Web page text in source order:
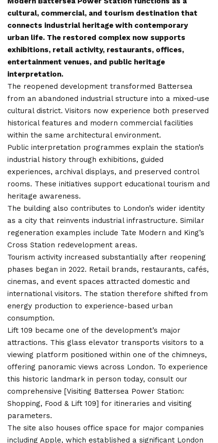
cultural, commercial, and tourism destination that
connects industrial heritage with contemporary
urban life. The restored complex now supports
exhibitions, retail activity, restaurants, offices,
entertainment venues, and public heritage
interpretation.
The reopened development transformed Battersea
from an abandoned industrial structure into a mixed-use
cultural district. Visitors now experience both preserved
historical features and modern commercial facilities
within the same architectural environment.
Public interpretation programmes explain the station’s
industrial history through exhibitions, guided
experiences, archival displays, and preserved control
rooms. These initiatives support educational tourism and
heritage awareness.
The building also contributes to London’s wider identity
as a city that reinvents industrial infrastructure. Similar
regeneration examples include Tate Modern and King’s
Cross Station redevelopment areas.
Tourism activity increased substantially after reopening
phases began in 2022. Retail brands, restaurants, cafés,
cinemas, and event spaces attracted domestic and
international visitors. The station therefore shifted from
energy production to experience-based urban
consumption.
Lift 109 became one of the development’s major
attractions. This glass elevator transports visitors to a
viewing platform positioned within one of the chimneys,
offering panoramic views across London. To experience
this historic landmark in person today, consult our
comprehensive [Visiting Battersea Power Station:
Shopping, Food & Lift 109] for itineraries and visiting
parameters.
The site also houses office space for major companies
including Apple, which established a significant London